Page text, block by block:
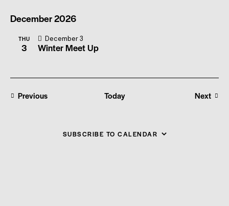
December 2026
THU
3 Winter Meet Up
December 3
PreviousEvents Today
Next
SUBSCRIBE TO CALENDAR